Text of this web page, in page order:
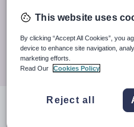
When autocomplete
30 miles
This website uses
By clicking “Accept All Cookies”, you
device to enhance site navigation,
marketing efforts.
Read Our
Cookies Policy
Reject all